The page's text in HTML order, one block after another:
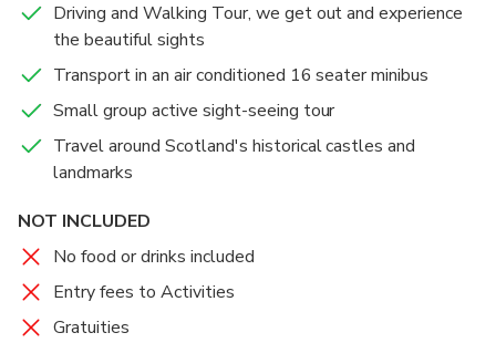
Driving and Walking Tour, we get out and experience
the beautiful sights
Transport in an air conditioned 16 seater minibus
Small group active sight-seeing tour
Travel around Scotland's historical castles and
landmarks
NOT INCLUDED
No food or drinks included
Entry fees to Activities
Gratuities